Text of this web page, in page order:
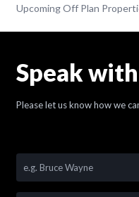
Upcoming Off Plan
Speak
Please let us know how we